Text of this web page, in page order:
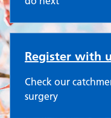
Register with
Check our
surgery